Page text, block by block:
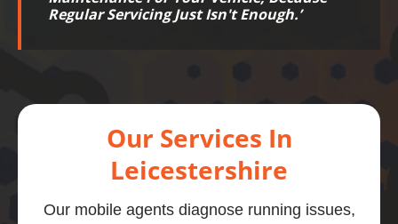
Regular Servicing Just Isn't Enough.’
Our Services In
Leicestershire
Our mobile agents diagnose running issues,